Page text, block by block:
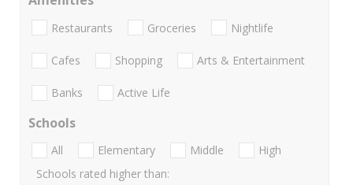
Restaurants Groceries Nightlife
Cafes Shopping Arts & Entertainment
Banks Active Life
Schools
All Elementary Middle
High
Schools rated higher than: